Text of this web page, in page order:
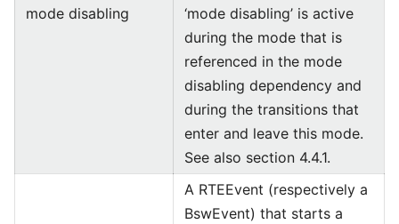
mode disabling
‘mode disabling’ is active
during the mode that is
referenced in the mode
disabling dependency and
during the transitions that
enter and leave this mode.
See also section 4.4.1.
A RTEEvent (respectively a
BswEvent) that starts a